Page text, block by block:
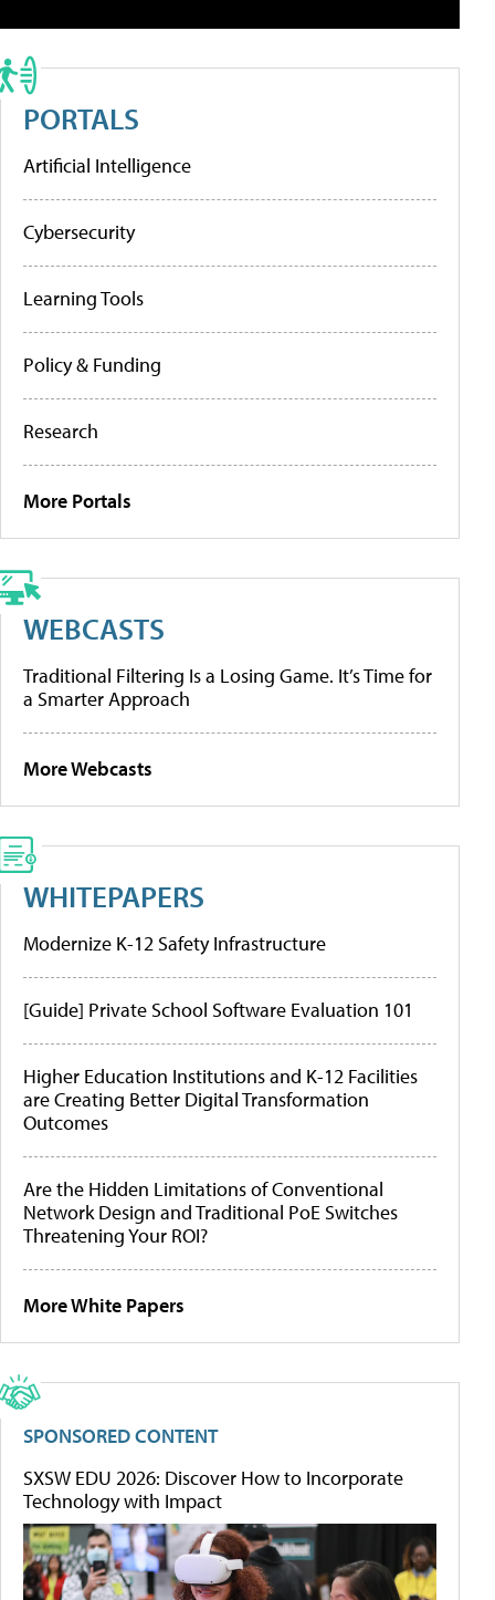
PORTALS
Artificial Intelligence
Cybersecurity
Learning Tools
Policy & Funding
Research
More Portals
WEBCASTS
Traditional Filtering Is a Losing Game. It’s Time for
a Smarter Approach
More Webcasts
WHITEPAPERS
Modernize K-12 Safety Infrastructure
[Guide] Private School Software Evaluation 101
Higher Education Institutions and K-12 Facilities
are Creating Better Digital Transformation
Outcomes
Are the Hidden Limitations of Conventional
Network Design and Traditional PoE Switches
Threatening Your ROI?
More White Papers
SPONSORED CONTENT
SXSW EDU 2026: Discover How to Incorporate
Technology with Impact